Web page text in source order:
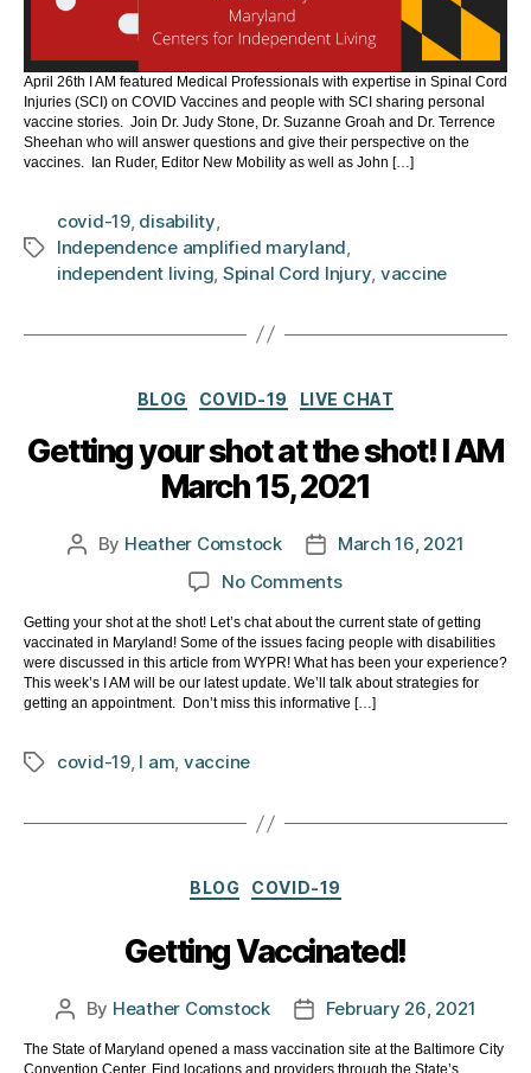
April 26th I AM featured Medical Professionals with expertise in Spinal Cord
Injuries (SCI) on COVID Vaccines and people with SCI sharing personal
vaccine stories. Join Dr. Judy Stone, Dr. Suzanne Groah and Dr. Terrence
Sheehan who will answer questions and give their perspective on the
vaccines. Ian Ruder, Editor New Mobility as well as John […]
Tags
covid-19, disability
Independence amplified maryland
independent living Spinal Cord Injury vaccine
Categories
BLOG COVID-19 LIVE CHAT
Getting your shot at the shot! I AM
March 15, 2021
Post
By Heather Comstock
Post
date
March 16, 2021
No Commentson
your
shot
at
the
Getting your shot at the shot! Let’s chat about the current state of getting
vaccinated in Maryland! Some of the issues facing people with disabilities
were discussed in this article from WYPR! What has been your experience?
This week’s I AM will be our latest update. We’ll talk about strategies for
getting an appointment. Don’t miss this informative […]
Tagscovid-19, I am, vaccine
Categories
BLOG COVID-19
Getting Vaccinated!
Post
By Heather Comstock
PostFebruary 26, 2021
The State of Maryland opened a mass vaccination site at the Baltimore City
Convention Center. Find locations and providers through the State’s